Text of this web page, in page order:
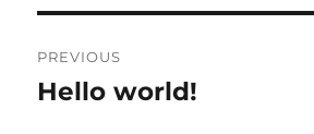
navigation
PREVIOUS
Previous
Hello world!